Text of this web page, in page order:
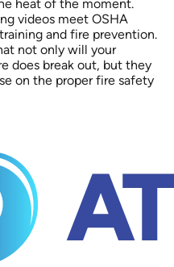
heat of the moment.
videos meet OSHA
and fire prevention.
not only will your
does break out, but they
on the proper fire safety